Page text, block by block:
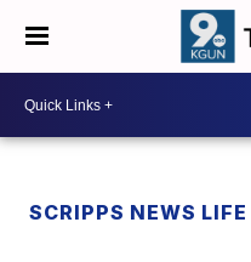
SCRIPPS NEWS LIFE